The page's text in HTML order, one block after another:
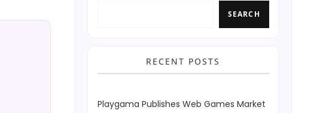
SEARCH
RECENT POSTS
Playgama Publishes Web Games Market